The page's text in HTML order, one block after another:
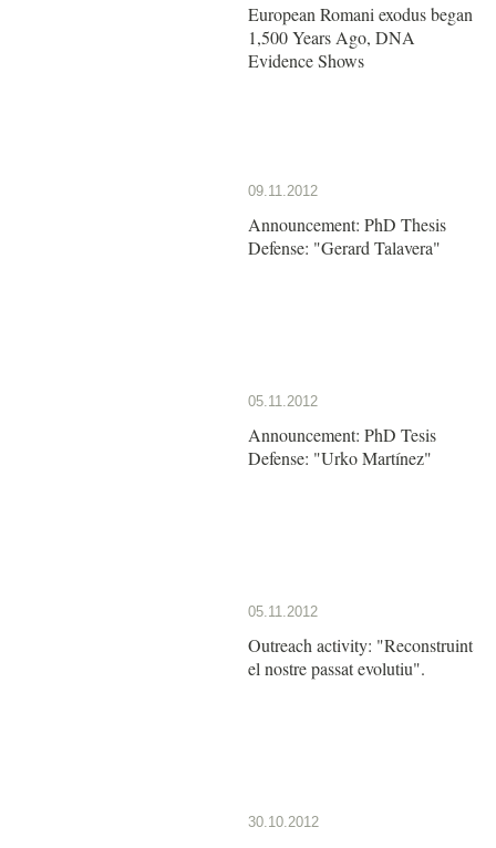
European Romani exodus began
1,500 Years Ago, DNA
Evidence Shows
09.11.2012
Announcement: PhD Thesis
Defense: "Gerard Talavera"
05.11.2012
Announcement: PhD Tesis
Defense: "Urko Martínez"
05.11.2012
Outreach activity: "Reconstruint
el nostre passat evolutiu".
30.10.2012